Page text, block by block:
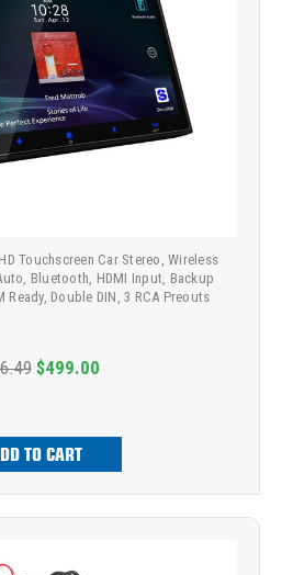
Touchscreen Car Stereo, Wireless
Bluetooth, HDMI Input, Backup
Ready, Double DIN, 3 RCA Preouts
$499.00
TO CART